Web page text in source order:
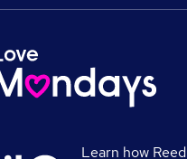
Learn how Reed